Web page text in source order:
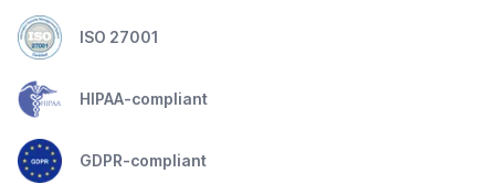
ISO 27001
HIPAA-compliant
GDPR-compliant